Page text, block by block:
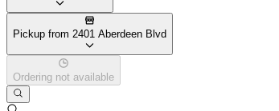
Pickup from 2401 Aberdeen Blvd
Ordering not available